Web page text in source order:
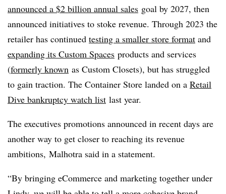
announced a $2 billion annual sales goal by 2027, then
announced initiatives to stoke revenue. Through 2023 the
retailer has continued testing a smaller store format and
expanding its Custom Spaces products and services
(formerly known as Custom Closets), but has struggled
to gain traction. The Container Store landed on a Retail
Dive bankruptcy watch list last year.
The executives promotions announced in recent days are
another way to get closer to reaching its revenue
ambitions, Malhotra said in a statement.
“By bringing eCommerce and marketing together under